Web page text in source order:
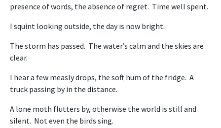
presence of words, the absence of regret. Time well spent.
I squint looking outside, the day is now bright.
The storm has passed. The water’s calm and the skies are
clear.
I hear a few measly drops, the soft hum of the fridge. A
truck passing by in the distance.
A lone moth flutters by, otherwise the world is still and
silent. Not even the birds sing.